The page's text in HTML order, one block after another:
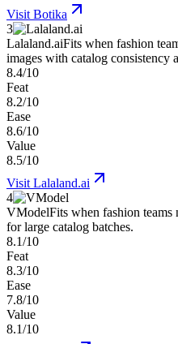
Visit Botika
3
Lalaland.aiFits when fashion
images with catalog consistency
8.4/10
Feat
8.2/10
Ease
8.6/10
Value
8.5/10
Visit Lalaland.ai
4
VModelFits when fashion
for large catalog batches.
8.1/10
Feat
8.3/10
Ease
7.8/10
Value
8.1/10